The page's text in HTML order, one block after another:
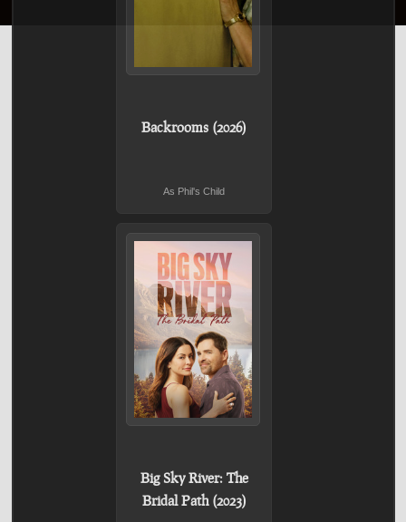
Backrooms (2026)
As Phil's Child
Big Sky River: The
Bridal Path (2023)